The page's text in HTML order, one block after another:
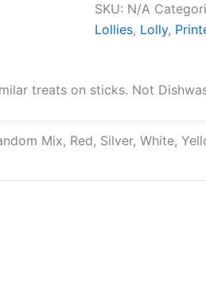
quantity
SKU: N/A
Lollies, Lolly,
treats on sticks. Not
Mix, Red, Silver, White,